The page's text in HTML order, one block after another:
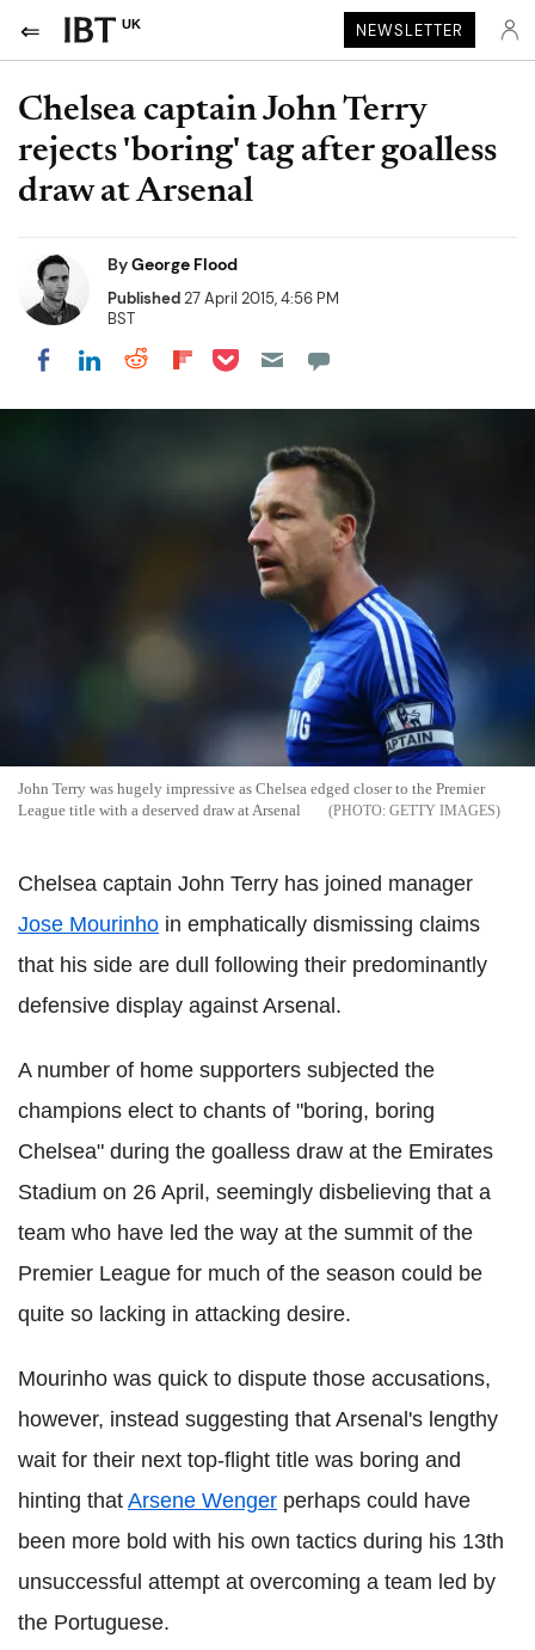
UK NEWSLETTER
Chelsea captain John Terry
rejects 'boring' tag after goalless
draw at Arsenal
ByGeorge Flood
Published27 April 2015, 4:56 PM
BST
Share on Facebook
Share on LinkedIn
Share on Reddit
Share on Flipboard
Share on Pocket
John Terry was hugely impressive as Chelsea edged closer to the Premier
League title with a deserved draw at Arsenal
GETTY IMAGES
Chelsea captain John Terry has joined manager
Jose Mourinho in emphatically dismissing claims
that his side are dull following their predominantly
defensive display against Arsenal.
A number of home supporters subjected the
champions elect to chants of "boring, boring
Chelsea" during the goalless draw at the Emirates
Stadium on 26 April, seemingly disbelieving that a
team who have led the way at the summit of the
Premier League for much of the season could be
quite so lacking in attacking desire.
Mourinho was quick to dispute those accusations,
however, instead suggesting that Arsenal's lengthy
wait for their next top-flight title was boring and
hinting that Arsene Wenger perhaps could have
been more bold with his own tactics during his 13th
unsuccessful attempt at overcoming a team led by
the Portuguese.